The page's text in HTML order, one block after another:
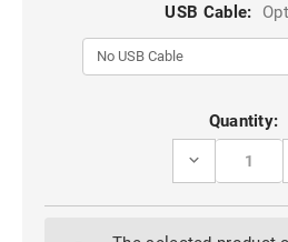
USB Cable:
Quantity:
DECREASE
BLACK